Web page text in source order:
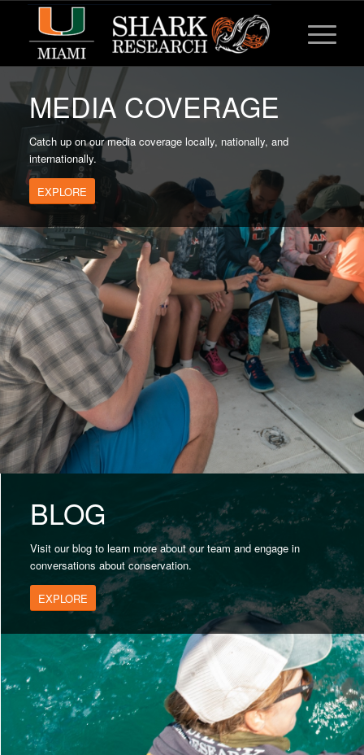
MEDIA COVERAGE
Catch up on our media coverage locally, nationally, and
internationally.
EXPLORE
BLOG
Visit our blog to learn more about our team and engage in
conversations about conservation.
EXPLORE